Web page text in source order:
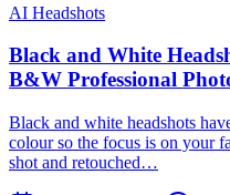
AI Headshots
Black and White
B&W Professional
Black and white headshots
colour so the focus is on your
shot and retouched…